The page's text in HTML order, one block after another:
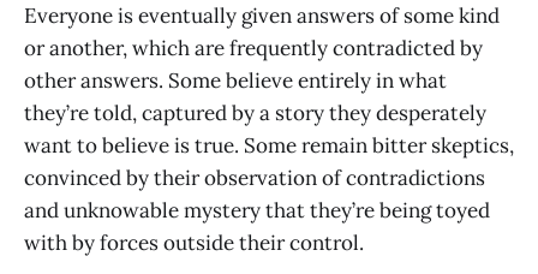
Everyone is eventually given answers of some kind
or another, which are frequently contradicted by
other answers. Some believe entirely in what
they’re told, captured by a story they desperately
want to believe is true. Some remain bitter skeptics,
convinced by their observation of contradictions
and unknowable mystery that they’re being toyed
with by forces outside their control.